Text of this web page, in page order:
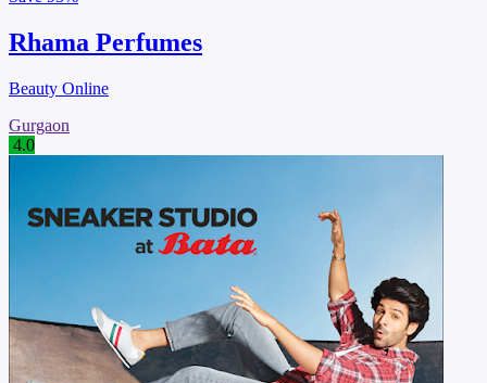
Rhama Perfumes
Beauty Online
Gurgaon
4.0